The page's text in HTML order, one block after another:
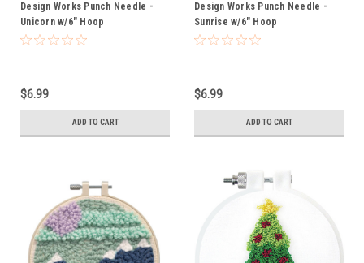
Design Works Punch Needle -
Unicorn w/6" Hoop
$6.99
ADD TO CART
Design Works Punch Needle -
Sunrise w/6" Hoop
$6.99
ADD TO CART